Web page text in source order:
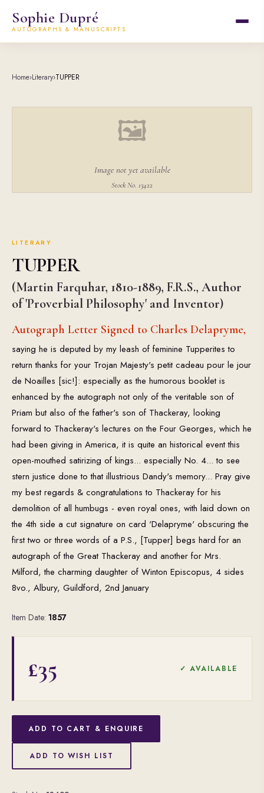
Sophie Dupré
AUTOGRAPHS & MANUSCRIPTS
Home›Literary›TUPPER
🖼
Image not yet available
Stock No. 13422
LITERARY
TUPPER
(Martin Farquhar, 1810-1889, F.R.S., Author
of 'Proverbial Philosophy' and Inventor)
Autograph Letter Signed to Charles Delapryme,
saying he is deputed by my leash of feminine Tupperites to
return thanks for your Trojan Majesty's petit cadeau pour le jour
de Noailles [sic!]: especially as the humorous booklet is
enhanced by the autograph not only of the veritable son of
Priam but also of the father's son of Thackeray, looking
forward to Thackeray's lectures on the Four Georges, which he
had been giving in America, it is quite an historical event this
open-mouthed satirizing of kings... especially No. 4... to see
stern justice done to that illustrious Dandy's memory... Pray give
my best regards & congratulations to Thackeray for his
demolition of all humbugs - even royal ones, with laid down on
the 4th side a cut signature on card 'Delapryme' obscuring the
first two or three words of a P.S., [Tupper] begs hard for an
autograph of the Great Thackeray and another for Mrs.
Milford, the charming daughter of Winton Episcopus, 4 sides
8vo., Albury, Guildford, 2nd January
Item Date: 1857
£35 ✓ AVAILABLE
ADD TO CART & ENQUIRE
ADD TO WISH LIST